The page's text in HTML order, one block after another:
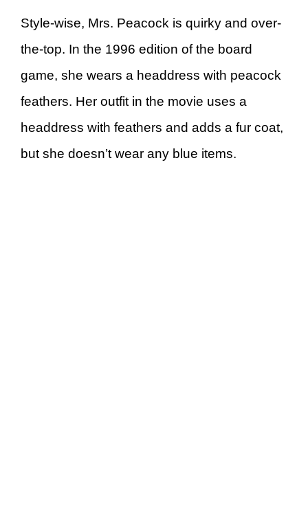
Style-wise, Mrs. Peacock is quirky and over-
the-top. In the 1996 edition of the board
game, she wears a headdress with peacock
feathers. Her outfit in the movie uses a
headdress with feathers and adds a fur coat,
but she doesn’t wear any blue items.